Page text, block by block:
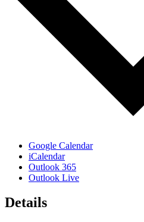
Google Calendar
iCalendar
Outlook 365
Outlook Live
Details